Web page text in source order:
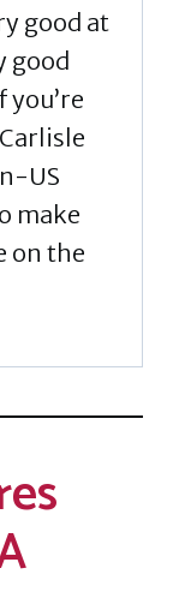
good at
good
US
make
on the